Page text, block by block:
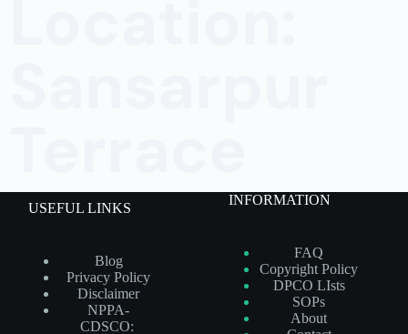
USEFUL LINKS
Blog
Privacy Policy
Disclaimer
NPPA-
CDSCO:
INFORMATION
FAQ
Copyright Policy
DPCO LIsts
SOPs
About